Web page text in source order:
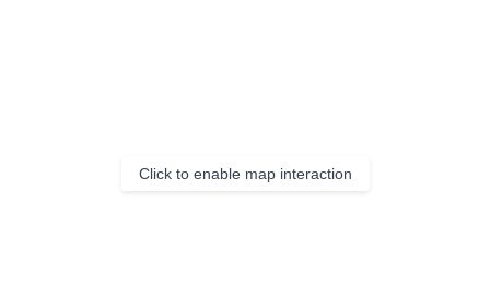
Click to enable map interaction